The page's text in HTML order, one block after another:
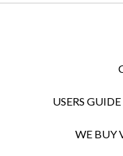
USERS
WE BUY